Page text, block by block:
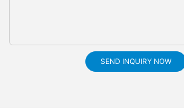
SEND INQUIRY NOW